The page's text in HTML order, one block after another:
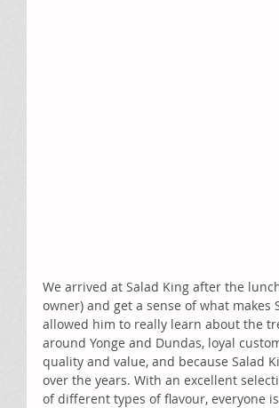
We arrived at Salad King after the
owner) and get a sense of what
allowed him to really learn about the
around Yonge and Dundas, loyal
quality and value, and because Salad
over the years. With an excellent
of different types of flavour, everyone